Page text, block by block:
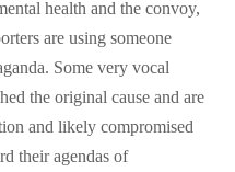
health and the convoy,
are using someone
Some very vocal
the original cause and are
and likely compromised
their agendas of